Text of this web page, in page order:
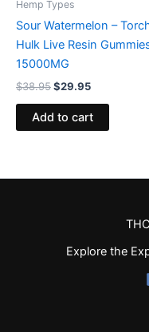
Hemp Types
Sour Watermelon –
Hulk Live Resin
15000MG
$38.95$29.95
Add to cart
Explore the